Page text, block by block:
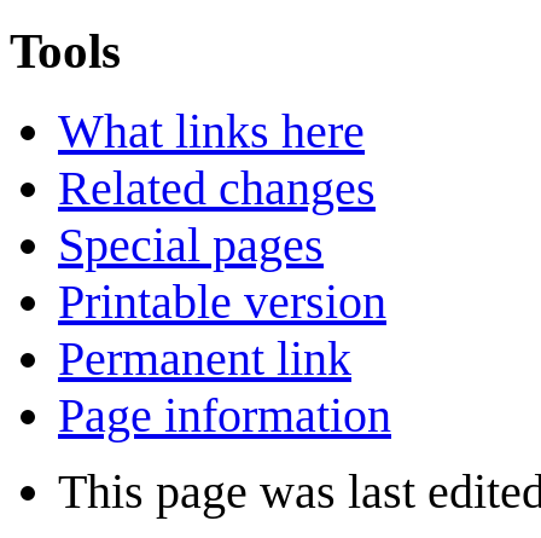
Tools
What links here
Related changes
Special pages
Printable version
Permanent link
Page information
This page was last